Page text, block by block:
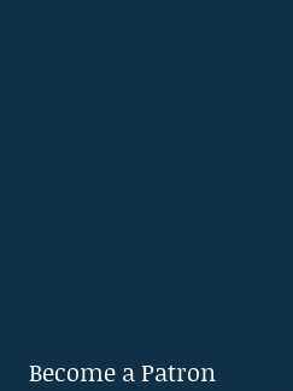
Become a Patron